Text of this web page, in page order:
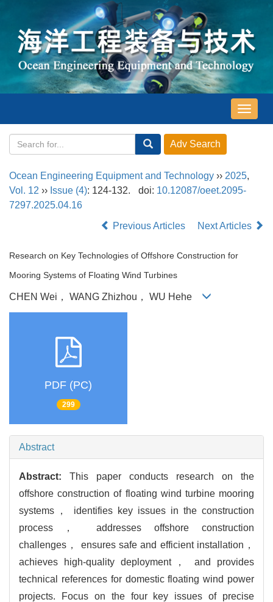
导
航
Ocean Engineering Equipment and Technology ›› 2025,
Vol. 12 ›› Issue (4): 124-132. doi: 10.12087/oeet.2095-
7297.2025.04.16
Previous Articles
Next Articles
Research on Key Technologies of Offshore Construction for
Mooring Systems of Floating Wind Turbines
CHEN Wei， WANG Zhizhou， WU Hehe
PDF (PC)
299
Abstract
Abstract: This paper conducts research on the
offshore construction of floating wind turbine mooring
systems， identifies key issues in the construction
process， addresses offshore construction
challenges， ensures safe and efficient installation，
achieves high-quality deployment， and provides
technical references for domestic floating wind power
projects. Focus on the four key issues of precise